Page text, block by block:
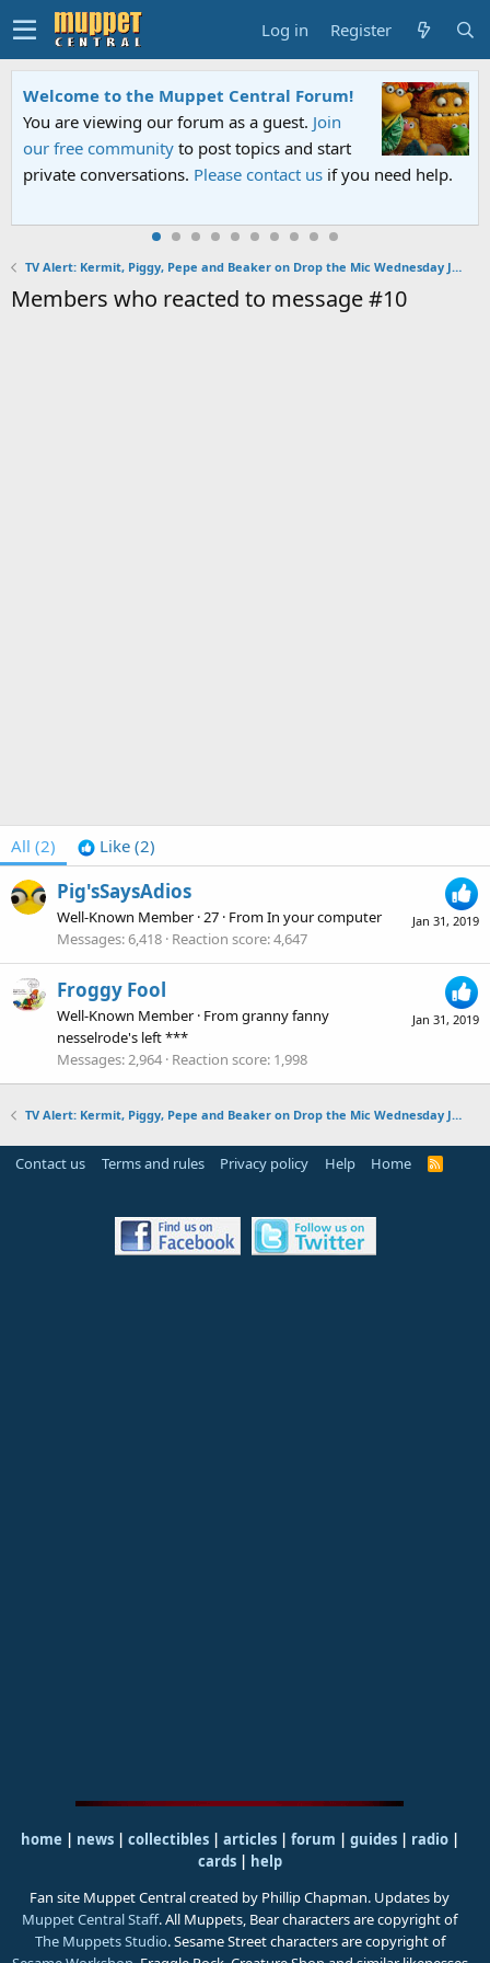
Log in Register
Welcome to the Muppet Central Forum!
You are viewing our forum as a guest. Join
our free community to post topics and start
private conversations. Please contact us if you need help.
TV Alert: Kermit, Piggy, Pepe and Beaker on Drop the Mic Wednesday January 30, 2019
Members who reacted to message #10
All (2) Like (2)
Jan 31, 2019
Pig'sSaysAdios
Well-Known Member ·27 · FromIn your computer
Messages 6,418 Reaction score 4,647
Jan 31, 2019
Froggy Fool
Well-Known Member · Fromgranny fanny
nesselrode's left ***
Messages 2,964 Reaction score 1,998
TV Alert: Kermit, Piggy, Pepe and Beaker on Drop the Mic Wednesday January 30, 2019
Contact us Terms and rules Privacy policy Help Home
R
S
home | news | collectibles | articles | forum | guides| radio|
cards| help
Fan site Muppet Central created by Phillip Chapman. Updates by
Muppet Central Staff. All Muppets, Bear characters are copyright of
The Muppets Studio. Sesame Street characters are copyright of